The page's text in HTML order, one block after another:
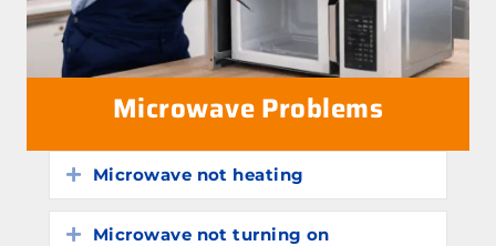
Microwave Problems
Expand
Microwave not heating
Expand
Microwave not turning on